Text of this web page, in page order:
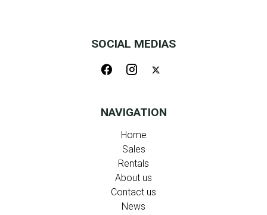
SOCIAL MEDIAS
NAVIGATION
Home
Sales
Rentals
About us
Contact us
News